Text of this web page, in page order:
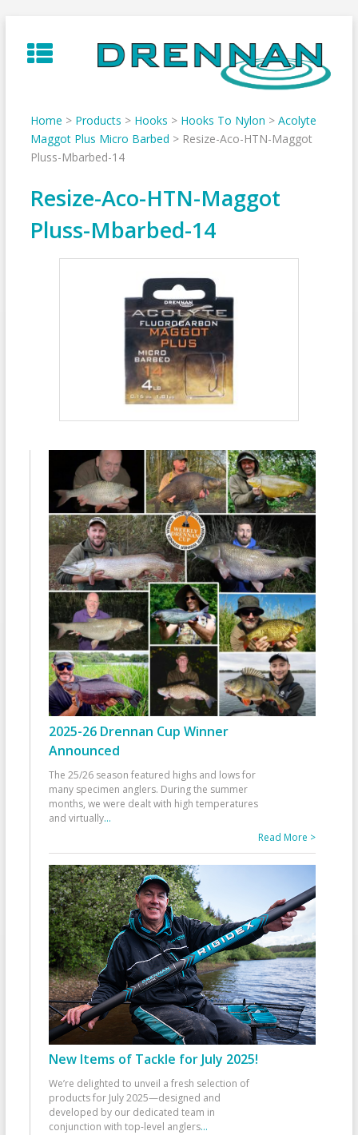
to
content
Home > Products > Hooks > Hooks To Nylon > Acolyte
Maggot Plus Micro Barbed > Resize-Aco-HTN-Maggot
Pluss-Mbarbed-14
Resize-Aco-HTN-Maggot
Pluss-Mbarbed-14
2025-26 Drennan Cup Winner
Announced
The 25/26 season featured highs and lows for
many specimen anglers. During the summer
months, we were dealt with high temperatures
and virtually...
Read More >
New Items of Tackle for July 2025!
We’re delighted to unveil a fresh selection of
products for July 2025—designed and
developed by our dedicated team in
conjunction with top-level anglers...